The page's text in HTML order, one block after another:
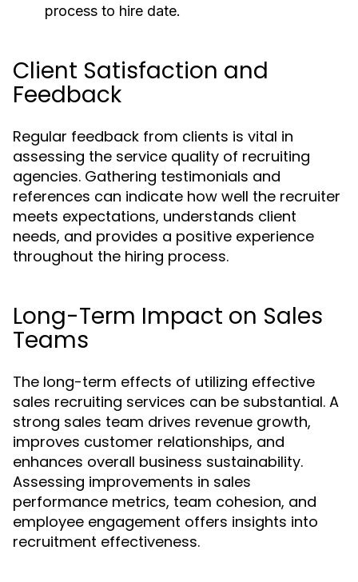
process to hire date.
Client Satisfaction and
Feedback
Regular feedback from clients is vital in
assessing the service quality of recruiting
agencies. Gathering testimonials and
references can indicate how well the recruiter
meets expectations, understands client
needs, and provides a positive experience
throughout the hiring process.
Long-Term Impact on Sales
Teams
The long-term effects of utilizing effective
sales recruiting services can be substantial. A
strong sales team drives revenue growth,
improves customer relationships, and
enhances overall business sustainability.
Assessing improvements in sales
performance metrics, team cohesion, and
employee engagement offers insights into
recruitment effectiveness.